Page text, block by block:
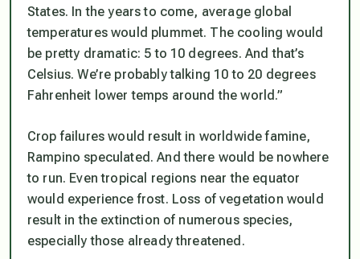
States. In the years to come, average global
temperatures would plummet. The cooling would
be pretty dramatic: 5 to 10 degrees. And that’s
Celsius. We’re probably talking 10 to 20 degrees
Fahrenheit lower temps around the world.”
Crop failures would result in worldwide famine,
Rampino speculated. And there would be nowhere
to run. Even tropical regions near the equator
would experience frost. Loss of vegetation would
result in the extinction of numerous species,
especially those already threatened.